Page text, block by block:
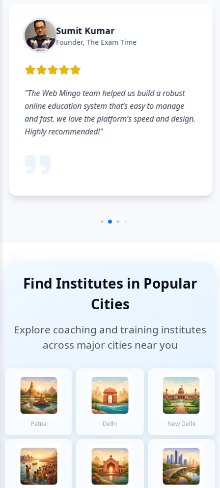
Sumit Kumar
Founder, The Exam Time
"The Web Mingo team helped us build a robust
online education system that’s easy to manage
and fast. we love the platform’s speed and design.
Highly recommended!"
Find Institutes in Popular
Cities
Explore coaching and training institutes
across major cities near you
Patna Delhi New Delhi